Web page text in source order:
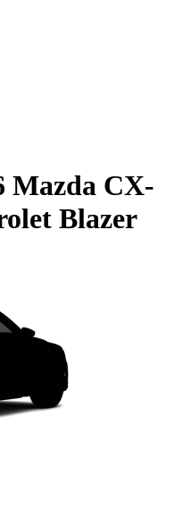
Mazda CX-
Blazer